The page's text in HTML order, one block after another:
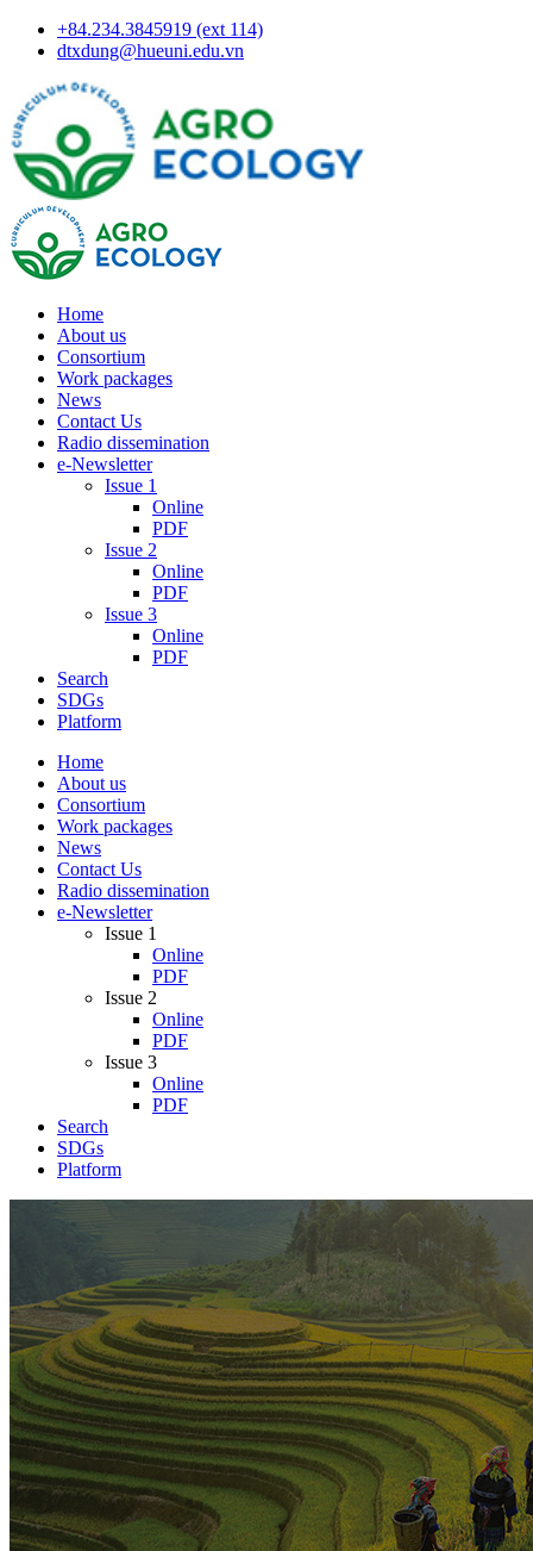
+84.234.3845919 (ext 114)
dtxdung@hueuni.edu.vn
Home
About us
Consortium
Work packages
News
Contact Us
Radio dissemination
e-Newsletter
Issue 1
Online
PDF
Issue 2
Online
PDF
Issue 3
Online
PDF
Search
SDGs
Platform
Home
About us
Consortium
Work packages
News
Contact Us
Radio dissemination
e-Newsletter
Issue 1
Online
PDF
Issue 2
Online
PDF
Issue 3
Online
PDF
Search
SDGs
Platform